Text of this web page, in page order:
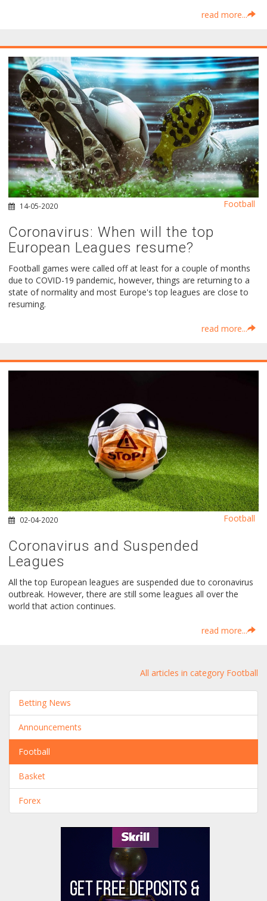
read more...
14-05-2020
Coronavirus: When will the top
European Leagues resume?
Football games were called off at least for a couple of months
due to COVID-19 pandemic, however, things are returning to a
state of normality and most Europe's top leagues are close to
resuming.
read more...
Football
02-04-2020
Coronavirus and Suspended
Leagues
All the top European leagues are suspended due to coronavirus
outbreak. However, there are still some leagues all over the
world that action continues.
read more...
Football
All articles in category Football
Betting News
Announcements
Football
Basket
Forex